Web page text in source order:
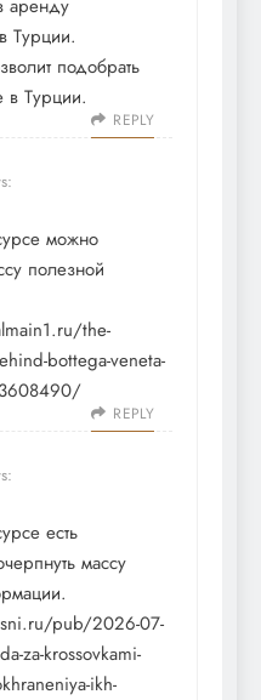
аренду
Турции.
подобрать
в Турции.
REPLY
можно
полезной
the-
bottega-veneta-
3608490/
REPLY
есть
массу
pub/2026-07-
za-krossovkami-
ikh-